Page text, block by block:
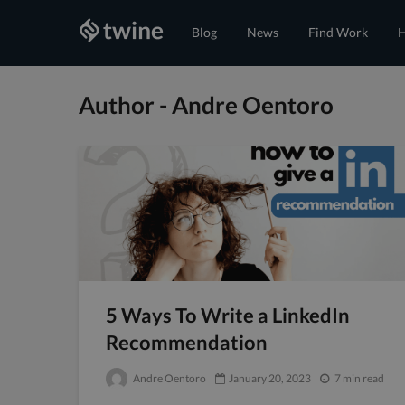
Blog News Find Work
Author - Andre Oentoro
5 Ways To Write a LinkedIn
Recommendation
Andre Oentoro January 20, 2023 7 min read